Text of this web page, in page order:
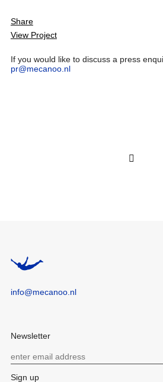
Share
View Project
If you would like to discuss a press
pr@mecanoo.nl
info@mecanoo.nl
Newsletter